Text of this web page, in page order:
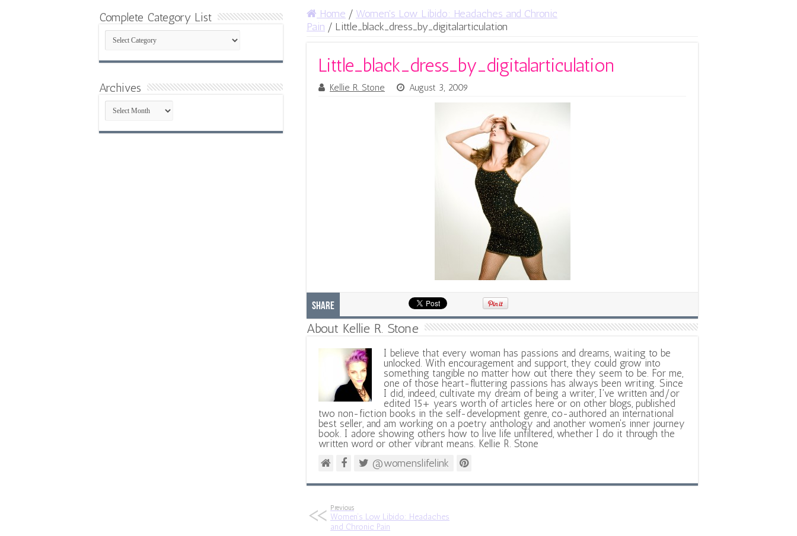
Home / Women's Low Libido: Headaches and Chronic
Pain / Little_black_dress_by_digitalarticulation
Little_black_dress_by_digitalarticulation
Kellie R. Stone August 3, 2009
Share
About Kellie R. Stone
I believe that every woman has passions and dreams, waiting to be
unlocked. With encouragement and support, they could grow into
something tangible no matter how out there they seem to be. For me,
one of those heart-fluttering passions has always been writing. Since
I did, indeed, cultivate my dream of being a writer, I've written and/or
edited 15+ years worth of articles here or on other blogs, published
two non-fiction books in the self-development genre, co-authored an international
best seller, and am working on a poetry anthology and another women's inner journey
book. I adore showing others how to live life unfiltered, whether I do it through the
written word or other vibrant means. Kellie R. Stone
@womenslifelink
Previous
Women’s Low Libido: Headaches
and Chronic Pain
Complete Category List
Complete
Category
List
Archives
Archives